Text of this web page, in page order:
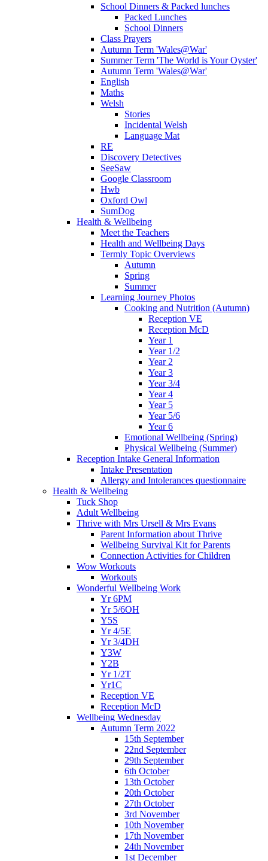
School Dinners & Packed lunches
Packed Lunches
School Dinners
Class Prayers
Autumn Term 'Wales@War'
Summer Term 'The World is Your Oyster'
Autumn Term 'Wales@War'
English
Maths
Welsh
Stories
Incidental Welsh
Language Mat
RE
Discovery Detectives
SeeSaw
Google Classroom
Hwb
Oxford Owl
SumDog
Health & Wellbeing
Meet the Teachers
Health and Wellbeing Days
Termly Topic Overviews
Autumn
Spring
Summer
Learning Journey Photos
Cooking and Nutrition (Autumn)
Reception VE
Reception McD
Year 1
Year 1/2
Year 2
Year 3
Year 3/4
Year 4
Year 5
Year 5/6
Year 6
Emotional Wellbeing (Spring)
Physical Wellbeing (Summer)
Reception Intake General Information
Intake Presentation
Allergy and Intolerances questionnaire
Health & Wellbeing
Tuck Shop
Adult Wellbeing
Thrive with Mrs Ursell & Mrs Evans
Parent Information about Thrive
Wellbeing Survival Kit for Parents
Connection Activities for Children
Wow Workouts
Workouts
Wonderful Wellbeing Work
Yr 6PM
Yr 5/6OH
Y5S
Yr 4/5E
Yr 3/4DH
Y3W
Y2B
Yr 1/2T
Yr1C
Reception VE
Reception McD
Wellbeing Wednesday
Autumn Term 2022
15th September
22nd September
29th September
6th October
13th October
20th October
27th October
3rd November
10th November
17th November
24th November
1st December